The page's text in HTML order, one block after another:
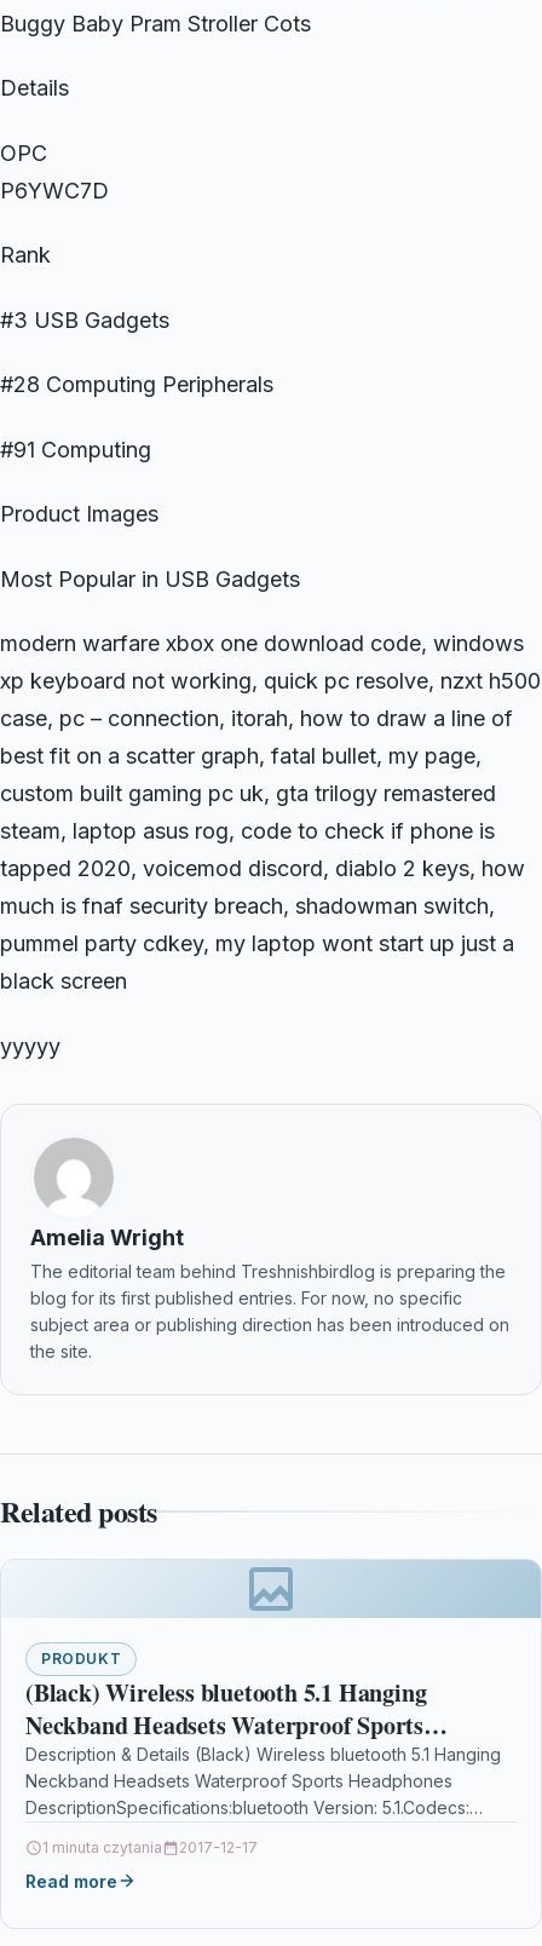
Buggy Baby Pram Stroller Cots
Details
OPC
P6YWC7D
Rank
#3 USB Gadgets
#28 Computing Peripherals
#91 Computing
Product Images
Most Popular in USB Gadgets
modern warfare xbox one download code, windows
xp keyboard not working, quick pc resolve, nzxt h500
case, pc – connection, itorah, how to draw a line of
best fit on a scatter graph, fatal bullet, my page,
custom built gaming pc uk, gta trilogy remastered
steam, laptop asus rog, code to check if phone is
tapped 2020, voicemod discord, diablo 2 keys, how
much is fnaf security breach, shadowman switch,
pummel party cdkey, my laptop wont start up just a
black screen
yyyyy
Amelia Wright
The editorial team behind Treshnishbirdlog is preparing the
blog for its first published entries. For now, no specific
subject area or publishing direction has been introduced on
the site.
Related posts
PRODUKT
(Black) Wireless bluetooth 5.1 Hanging
Neckband Headsets Waterproof Sports
Headphones
Description & Details (Black) Wireless bluetooth 5.1 Hanging
Neckband Headsets Waterproof Sports Headphones
DescriptionSpecifications:bluetooth Version: 5.1.Codecs:
20000Hz.Impedance: 33 to 100…
1 minuta czytania 2017-12-17
Read more